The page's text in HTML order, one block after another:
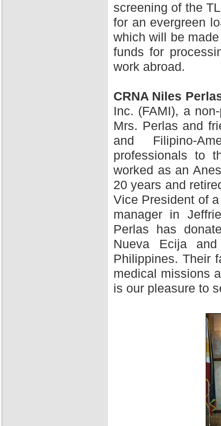
screening of the
for an evergreen
which will be
funds for
work abroad.
CRNA Niles
Inc. (FAMI), a
Mrs. Perlas and
and Filipino-
professionals to
worked as an
20 years and
Vice President of
manager in
Perlas has
Nueva Ecija
Philippines. Their
medical missions
is our pleasure to